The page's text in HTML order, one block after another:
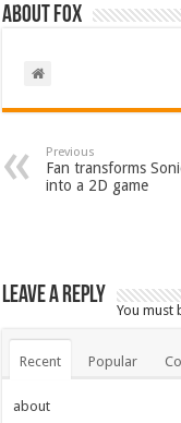
About Fox
Previous
Fan transforms
into a 2D game
Leave a Reply
You must
Recent Popular
about